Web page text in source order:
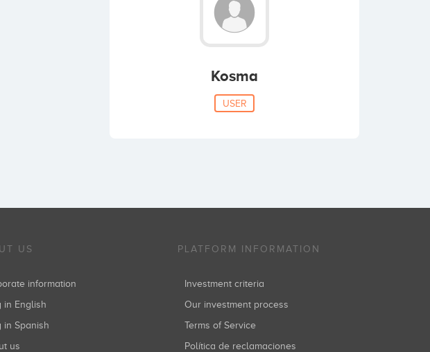
Kosma
USER
US
information
in English
in Spanish
us
PLATFORM INFORMATION
Investment criteria
Our investment process
Terms of Service
Política de reclamaciones